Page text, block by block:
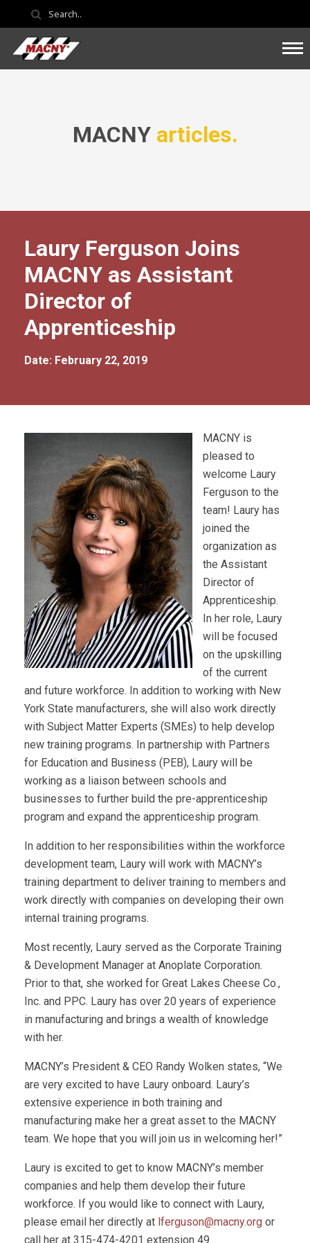
MACNY articles.
Laury Ferguson Joins
MACNY as Assistant
Director of
Apprenticeship
Date: February 22, 2019
MACNY is
pleased to
welcome Laury
Ferguson to the
team! Laury has
joined the
organization as
the Assistant
Director of
Apprenticeship.
In her role, Laury
will be focused
on the upskilling
of the current
and future workforce. In addition to working with New
York State manufacturers, she will also work directly
with Subject Matter Experts (SMEs) to help develop
new training programs. In partnership with Partners
for Education and Business (PEB), Laury will be
working as a liaison between schools and
businesses to further build the pre-apprenticeship
program and expand the apprenticeship program.
In addition to her responsibilities within the workforce
development team, Laury will work with MACNY’s
training department to deliver training to members and
work directly with companies on developing their own
internal training programs.
Most recently, Laury served as the Corporate Training
& Development Manager at Anoplate Corporation.
Prior to that, she worked for Great Lakes Cheese Co.,
Inc. and PPC. Laury has over 20 years of experience
in manufacturing and brings a wealth of knowledge
with her.
MACNY’s President & CEO Randy Wolken states, “We
are very excited to have Laury onboard. Laury’s
extensive experience in both training and
manufacturing make her a great asset to the MACNY
team. We hope that you will join us in welcoming her!”
Laury is excited to get to know MACNY’s member
companies and help them develop their future
workforce. If you would like to connect with Laury,
please email her directly at lferguson@macny.org or
call her at 315-474-4201 extension 49.